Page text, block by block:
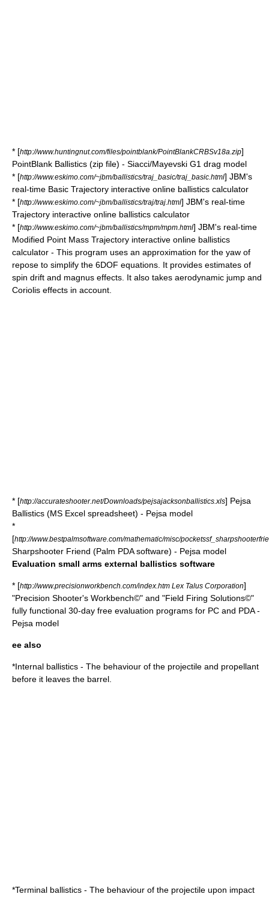
* [http://www.huntingnut.com/files/pointblank/PointBlankCRBSv18a.zip]
PointBlank Ballistics (zip file) - Siacci/Mayevski G1 drag model
* [http://www.eskimo.com/~jbm/ballistics/traj_basic/traj_basic.html] JBM's
real-time Basic Trajectory interactive online ballistics calculator
* [http://www.eskimo.com/~jbm/ballistics/traj/traj.html] JBM's real-time
Trajectory interactive online ballistics calculator
* [http://www.eskimo.com/~jbm/ballistics/mpm/mpm.html] JBM's real-time
Modified Point Mass Trajectory interactive online ballistics
calculator - This program uses an approximation for the yaw of
repose to simplify the 6DOF equations. It provides estimates of
spin drift and magnus effects. It also takes aerodynamic jump and
Coriolis effects in account.
* [http://accurateshooter.net/Downloads/pejsajacksonballistics.xls] Pejsa
Ballistics (MS Excel spreadsheet) - Pejsa model
*
[http://www.bestpalmsoftware.com/mathematic/misc/
Sharpshooter Friend (Palm PDA software) - Pejsa model
Evaluation small arms external ballistics software
* [http://www.precisionworkbench.com/index.htm Lex Talus Corporation]
"Precision Shooter's Workbench©" and "Field Firing Solutions©"
fully functional 30-day free evaluation programs for PC and PDA -
Pejsa model
ee also
*Internal ballistics - The behaviour of the projectile and propellant
before it leaves the barrel.
*Terminal ballistics - The behaviour of the projectile upon impact